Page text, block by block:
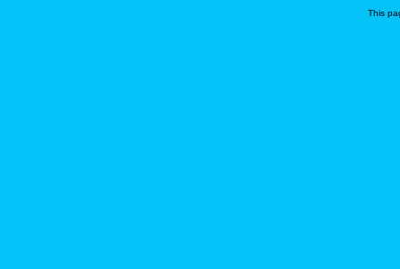
This